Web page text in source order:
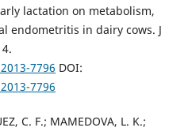
lactation on metabolism,
endometritis in dairy cows. J
7796 DOI:
7796
C. F.; MAMEDOVA, L. K.;